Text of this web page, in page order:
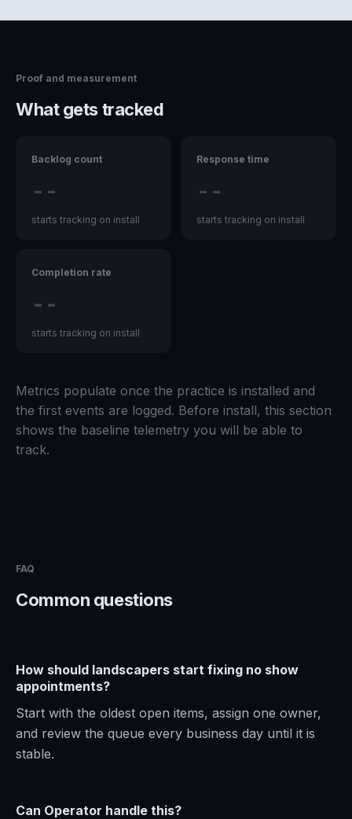
Proof and measurement
What gets tracked
Backlog count
--
starts tracking on install
Response time
--
starts tracking on install
Completion rate
--
starts tracking on install
Metrics populate once the practice is installed and
the first events are logged. Before install, this section
shows the baseline telemetry you will be able to
track.
FAQ
Common questions
How should landscapers start fixing no show
appointments?
Start with the oldest open items, assign one owner,
and review the queue every business day until it is
stable.
Can Operator handle this?